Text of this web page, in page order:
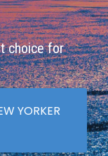
choice for
YORKER